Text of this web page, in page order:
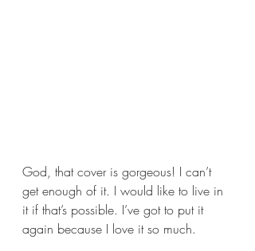
God, that cover is gorgeous! I can’t
get enough of it. I would like to live in
it if that’s possible. I’ve got to put it
again because I love it so much.